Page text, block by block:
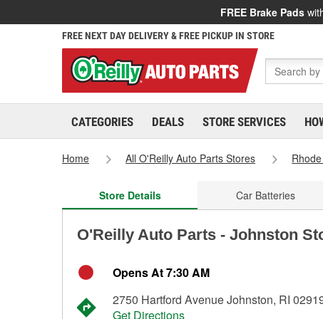
FREE Brake Pads
FREE NEXT DAY DELIVERY & FREE PICKUP IN STORE
CATEGORIES DEALS STORE SERVICES
Home All O'Reilly Auto Parts Stores
Store Details Car Batteries
O'Reilly Auto Parts - Johnston
Opens At 7:30 AM
2750 Hartford Avenue Johnston, RI
Get Directions